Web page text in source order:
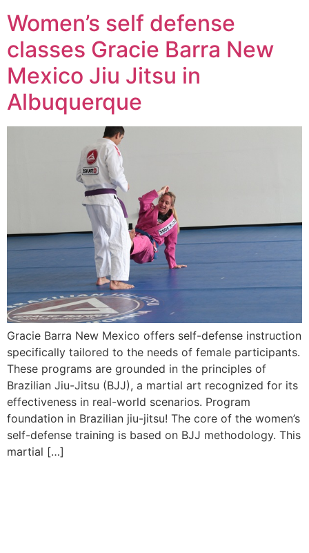
Women’s self defense
classes Gracie Barra New
Mexico Jiu Jitsu in
Albuquerque
Gracie Barra New Mexico offers self-defense instruction
specifically tailored to the needs of female participants.
These programs are grounded in the principles of
Brazilian Jiu-Jitsu (BJJ), a martial art recognized for its
effectiveness in real-world scenarios. Program
foundation in Brazilian jiu-jitsu! The core of the women’s
self-defense training is based on BJJ methodology. This
martial […]